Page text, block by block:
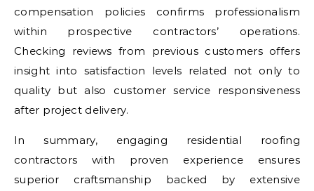
compensation policies confirms professionalism
within prospective contractors’ operations.
Checking reviews from previous customers offers
insight into satisfaction levels related not only to
quality but also customer service responsiveness
after project delivery.
In summary, engaging residential roofing
contractors with proven experience ensures
superior craftsmanship backed by extensive